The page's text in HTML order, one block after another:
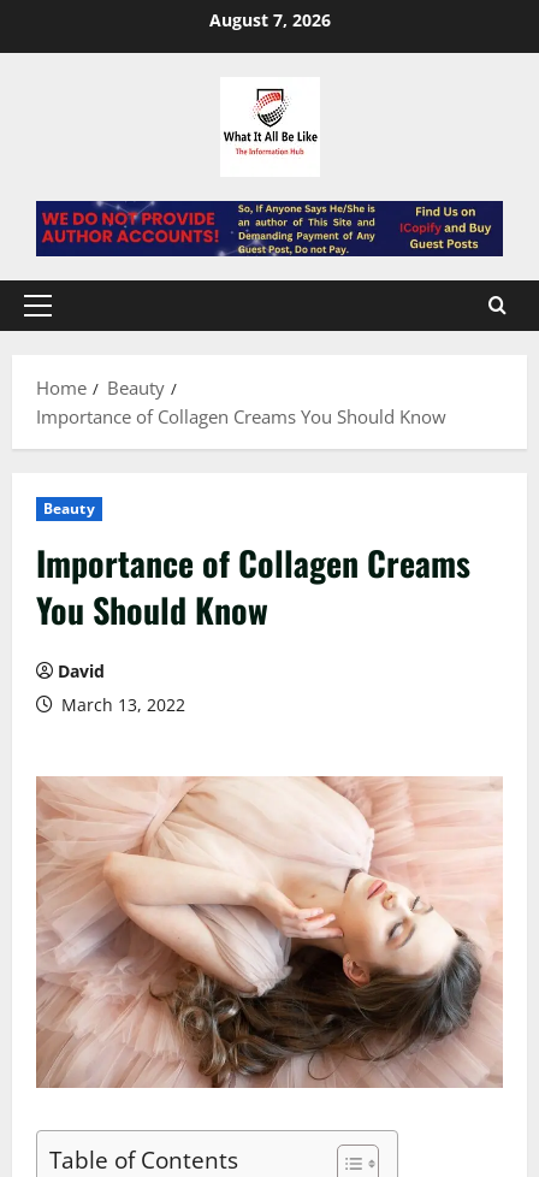
August 7, 2026
Primary
Home
Beauty
Importance of Collagen Creams You Should Know
Beauty
Importance of Collagen Creams
You Should Know
David
March 13, 2022
Table of Contents